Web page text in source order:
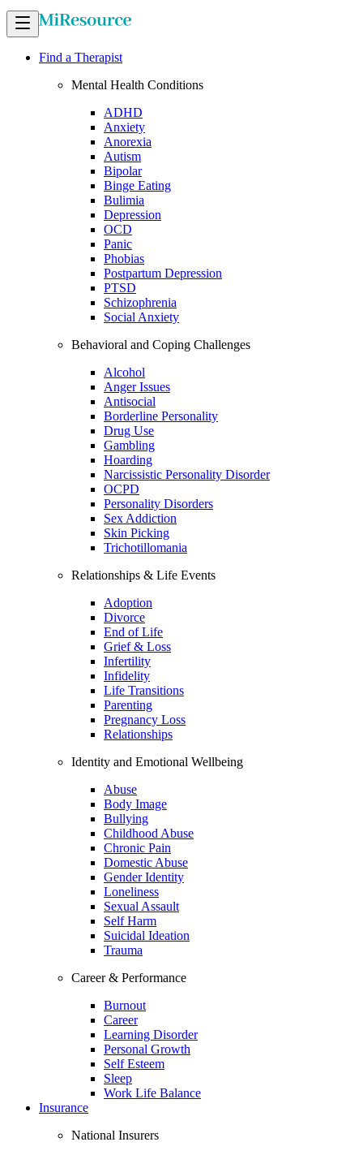
Find a Therapist
Mental Health Conditions
ADHD
Anxiety
Anorexia
Autism
Bipolar
Binge Eating
Bulimia
Depression
OCD
Panic
Phobias
Postpartum Depression
PTSD
Schizophrenia
Social Anxiety
Behavioral and Coping Challenges
Alcohol
Anger Issues
Antisocial
Borderline Personality
Drug Use
Gambling
Hoarding
Narcissistic Personality Disorder
OCPD
Personality Disorders
Sex Addiction
Skin Picking
Trichotillomania
Relationships & Life Events
Adoption
Divorce
End of Life
Grief & Loss
Infertility
Infidelity
Life Transitions
Parenting
Pregnancy Loss
Relationships
Identity and Emotional Wellbeing
Abuse
Body Image
Bullying
Childhood Abuse
Chronic Pain
Domestic Abuse
Gender Identity
Loneliness
Sexual Assault
Self Harm
Suicidal Ideation
Trauma
Career & Performance
Burnout
Career
Learning Disorder
Personal Growth
Self Esteem
Sleep
Work Life Balance
Insurance
National Insurers